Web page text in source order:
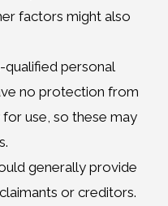
factors might also
qualified personal
no protection from
use, so these may
generally provide
or creditors.